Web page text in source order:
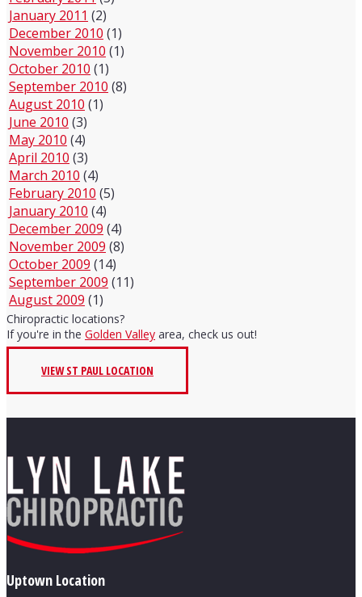
January 2011 (2)
December 2010 (1)
November 2010 (1)
October 2010 (1)
September 2010 (8)
August 2010 (1)
June 2010 (3)
May 2010 (4)
April 2010 (3)
March 2010 (4)
February 2010 (5)
January 2010 (4)
December 2009 (4)
November 2009 (8)
October 2009 (14)
September 2009 (11)
August 2009 (1)
Chiropractic locations?
If you're in the Golden Valley area, check us out!
VIEW ST PAUL LOCATION
Uptown Location